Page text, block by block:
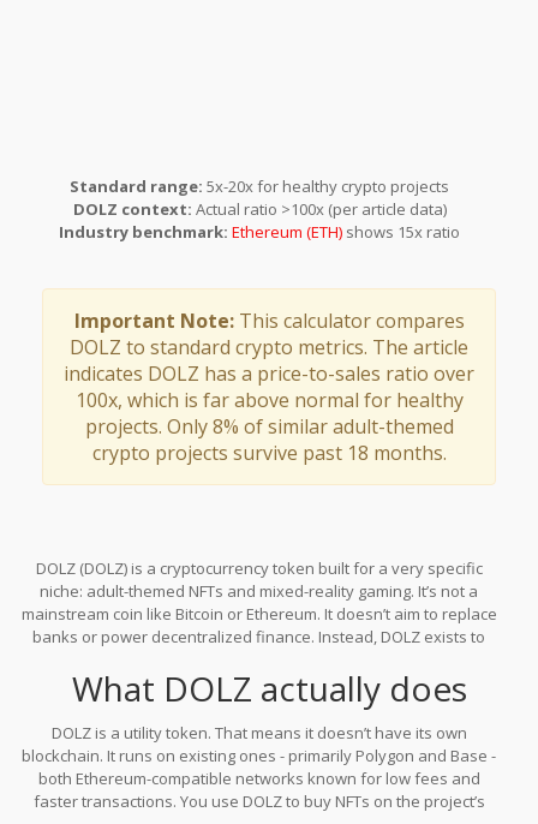
Standard range: 5x-20x for healthy crypto projects
DOLZ context: Actual ratio >100x (per article data)
Industry benchmark: Ethereum (ETH) shows 15x ratio
Important Note:This calculator compares
DOLZ to standard crypto metrics. The article
indicates DOLZ has a price-to-sales ratio over
100x, which is far above normal for healthy
projects. Only 8% of similar adult-themed
crypto projects survive past 18 months.
DOLZ (DOLZ) is a cryptocurrency token built for a very specific
niche: adult-themed NFTs and mixed-reality gaming. It’s not a
mainstream coin like Bitcoin or Ethereum. It doesn’t aim to replace
banks or power decentralized finance. Instead, DOLZ exists to
trading cards - inside a platform called the "adult Metaverse" on
dolz.io. If you’re looking for a safe, widely adopted crypto project,
DOLZ isn’t it. But if you’re curious about how some crypto projects
operate on the fringes of the industry, here’s what you need to
know.
What DOLZ actually does
DOLZ is a utility token. That means it doesn’t have its own
blockchain. It runs on existing ones - primarily Polygon and Base -
both Ethereum-compatible networks known for low fees and
faster transactions. You use DOLZ to buy NFTs on the project’s